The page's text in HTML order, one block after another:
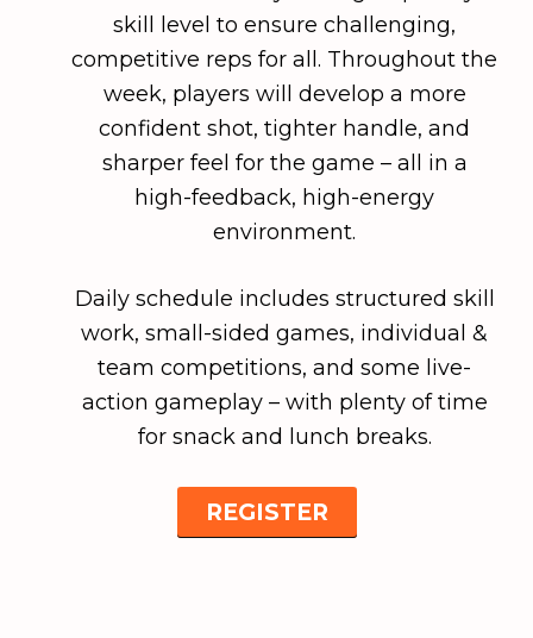
skill level to ensure challenging,
competitive reps for all. Throughout the
week, players will develop a more
confident shot, tighter handle, and
sharper feel for the game – all in a
high-feedback, high-energy
environment.
Daily schedule includes structured skill
work, small-sided games, individual &
team competitions, and some live-
action gameplay – with plenty of time
for snack and lunch breaks.
REGISTER